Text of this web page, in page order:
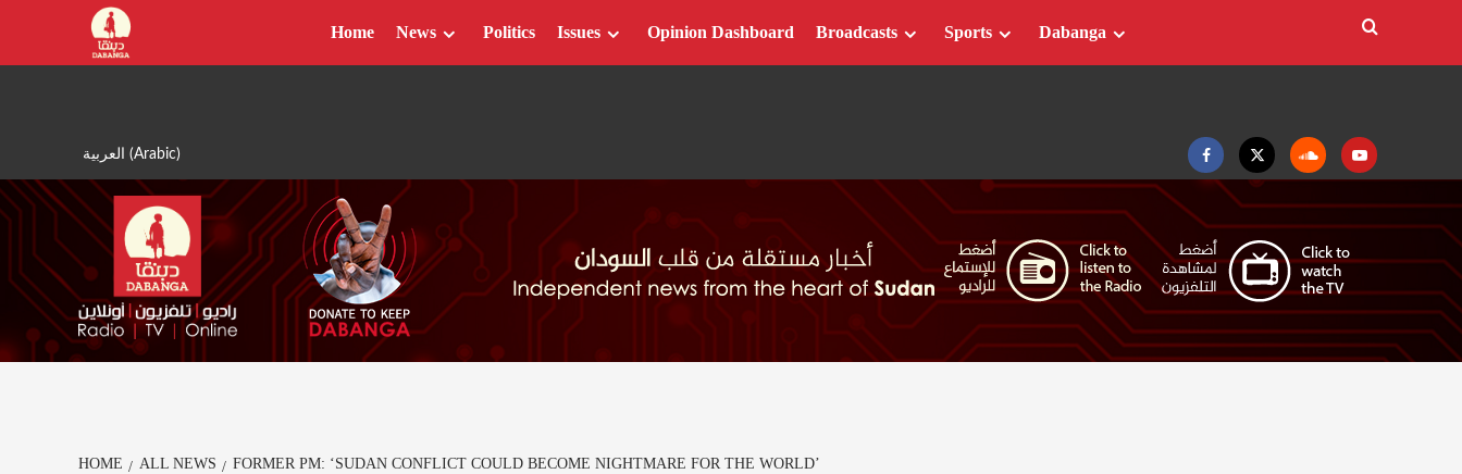
content
العربية (Arabic)
FacebookTwitter SoundcloudYoutube
Home News Politics Issues Opinion Dashboard Broadcasts Sports Dabanga
HOME ALL NEWS FORMER PM: ‘SUDAN CONFLICT COULD BECOME NIGHTMARE FOR THE WORLD’